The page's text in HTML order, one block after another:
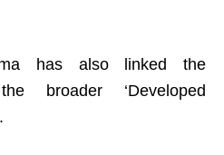
has also linked the
broader ‘Developed